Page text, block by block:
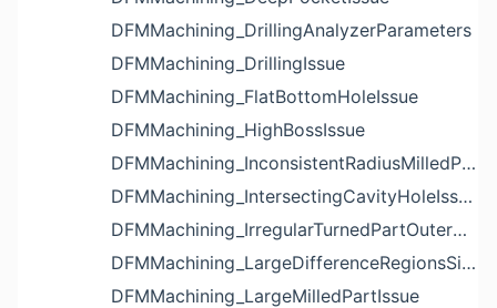
DFMMachining_DrillingAnalyzerParameters
DFMMachining_DrillingIssue
DFMMachining_FlatBottomHoleIssue
DFMMachining_HighBossIssue
DFMMachining_InconsistentRadiusMilledPartFloorFilletIssue
DFMMachining_IntersectingCavityHoleIssue
DFMMachining_IrregularTurnedPartOuterDiameterProfileReliefIssue
DFMMachining_LargeDifferenceRegionsSizeInPocketIssue
DFMMachining_LargeMilledPartIssue